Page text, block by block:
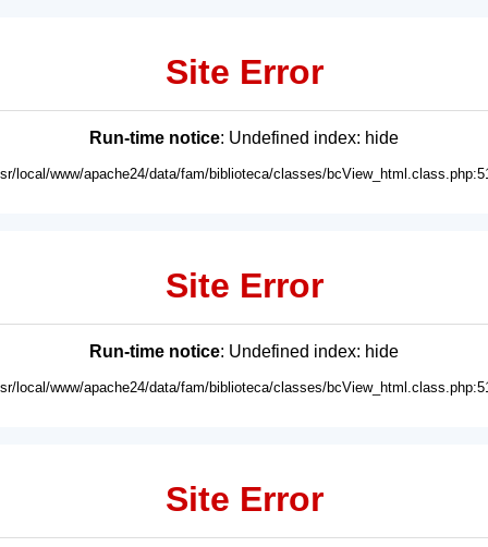
Site Error
Run-time notice: Undefined index: hide
local/www/apache24/data/fam/biblioteca/classes/
Site Error
Run-time notice: Undefined index: hide
local/www/apache24/data/fam/biblioteca/classes/
Site Error